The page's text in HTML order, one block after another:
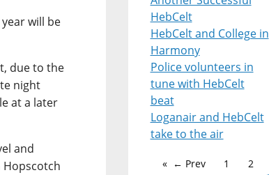
will be
due to the
night
at a later
and
HebCelt
HebCelt and College in
Harmony
Police volunteers in
tune with HebCelt
beat
Loganair and HebCelt
take to the air
← Prev 1 2